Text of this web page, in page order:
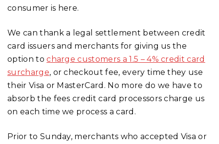
consumer is here.
We can thank a legal settlement between credit
card issuers and merchants for giving us the
option tocharge customers a 1.5 – 4% credit card
surcharge, or checkout fee, every time they use
their Visa or MasterCard. No more do we have to
absorb the fees credit card processors charge us
on each time we process a card.
Prior to Sunday, merchants who accepted Visa or